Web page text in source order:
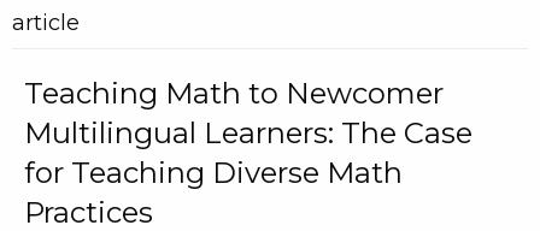
article
Teaching Math to Newcomer
Multilingual Learners: The Case
for Teaching Diverse Math
Practices